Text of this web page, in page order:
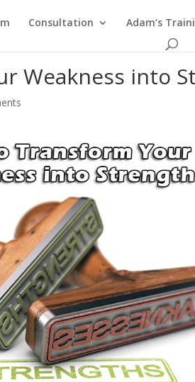
Consultation Adam’s
Weakness into